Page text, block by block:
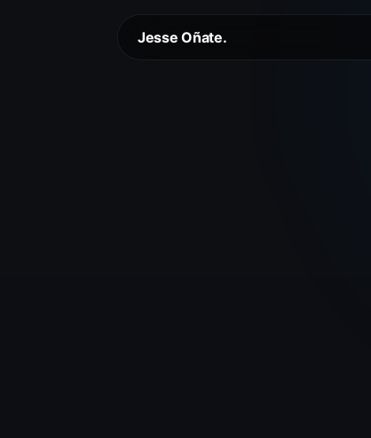
Jesse Oñate.